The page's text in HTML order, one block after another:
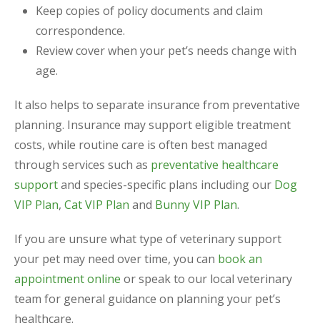
Keep copies of policy documents and claim
correspondence.
Review cover when your pet’s needs change with
age.
It also helps to separate insurance from preventative
planning. Insurance may support eligible treatment
costs, while routine care is often best managed
through services such as preventative healthcare
supportand species-specific plans including our Dog
VIP Plan, Cat VIP Plan and Bunny VIP Plan.
If you are unsure what type of veterinary support
your pet may need over time, you can book an
appointment online or speak to our local veterinary
team for general guidance on planning your pet’s
healthcare.